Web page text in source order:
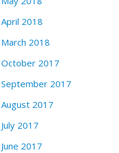
April 2018
March 2018
October 2017
September 2017
August 2017
July 2017
June 2017